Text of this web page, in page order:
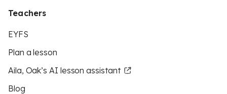
Teachers
EYFS
Plan a lesson
Aila, Oak’s AI lesson assistant
Blog